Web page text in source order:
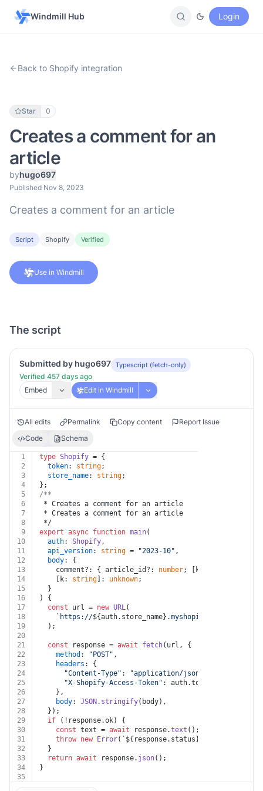
Windmill Hub Login
Back to Shopify integration
Star 0
Creates a comment for an
article
byhugo697
Published Nov 8, 2023
Creates a comment for an article
Script Shopify Verified
Use in Windmill
The script
Submitted by hugo697 Typescript (fetch-only)
Verified 457 days ago
Embed
Edit in Windmill
All edits Permalink Copy content
Report Issue
Code
Schema
1 type Shopify = {
2
token: string;
3
store_name: string;
4
};
5
/**
6
* Creates a comment for an article
7
* Creates a comment for an article
8
*/
9
export async function main(
10
auth: Shopify,
11
api_version: string = "2023-10" ,
12
body: {
13
    comment?: { article_id?:
number; [k:
14
    [k:
string ]: unknown;
15
  }
16
) {
17
const url = new URL(
18
`https://${auth.store_name} .myshopify.com/admin/
19
  );
20
21
const response = await fetch(url, {
22
method : "POST" ,
23
headers : {
24
"Content-Type" : "application/json"
25
"X-Shopify-Access-Token" : auth.token
26
    },
27
body: JSON . stringify(body),
28
  });
29
if (!response.ok) {
30
const text = await response.text ();
31
throw new Error( ` ${response.status}
32
  }
33
return await response. json();
34
}
35